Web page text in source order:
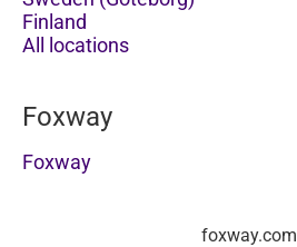
Finland
All locations
Foxway
Foxway
foxway.com